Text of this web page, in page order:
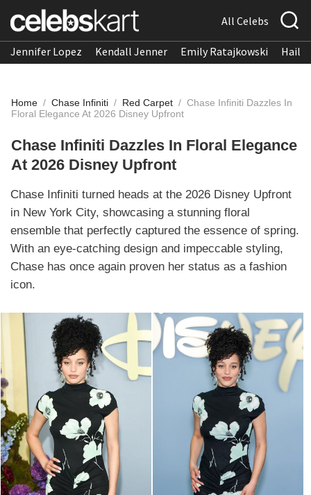
All Celebs
Jennifer Lopez Kendall Jenner Emily Ratajkowski
Home / Chase Infiniti / Red Carpet / Chase Infiniti Dazzles In
Floral Elegance At 2026 Disney Upfront
Chase Infiniti Dazzles In Floral Elegance
At 2026 Disney Upfront
Chase Infiniti turned heads at the 2026 Disney Upfront
in New York City, showcasing a stunning floral
ensemble that perfectly captured the essence of spring.
With an eye-catching design and impeccable styling,
Chase has once again proven her status as a fashion
icon.